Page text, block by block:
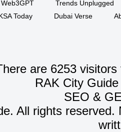
Web3GPT
Trends Unplugged
Today
Dubai Verse
are 6253
RAK City
SEO &
All rights reserved.